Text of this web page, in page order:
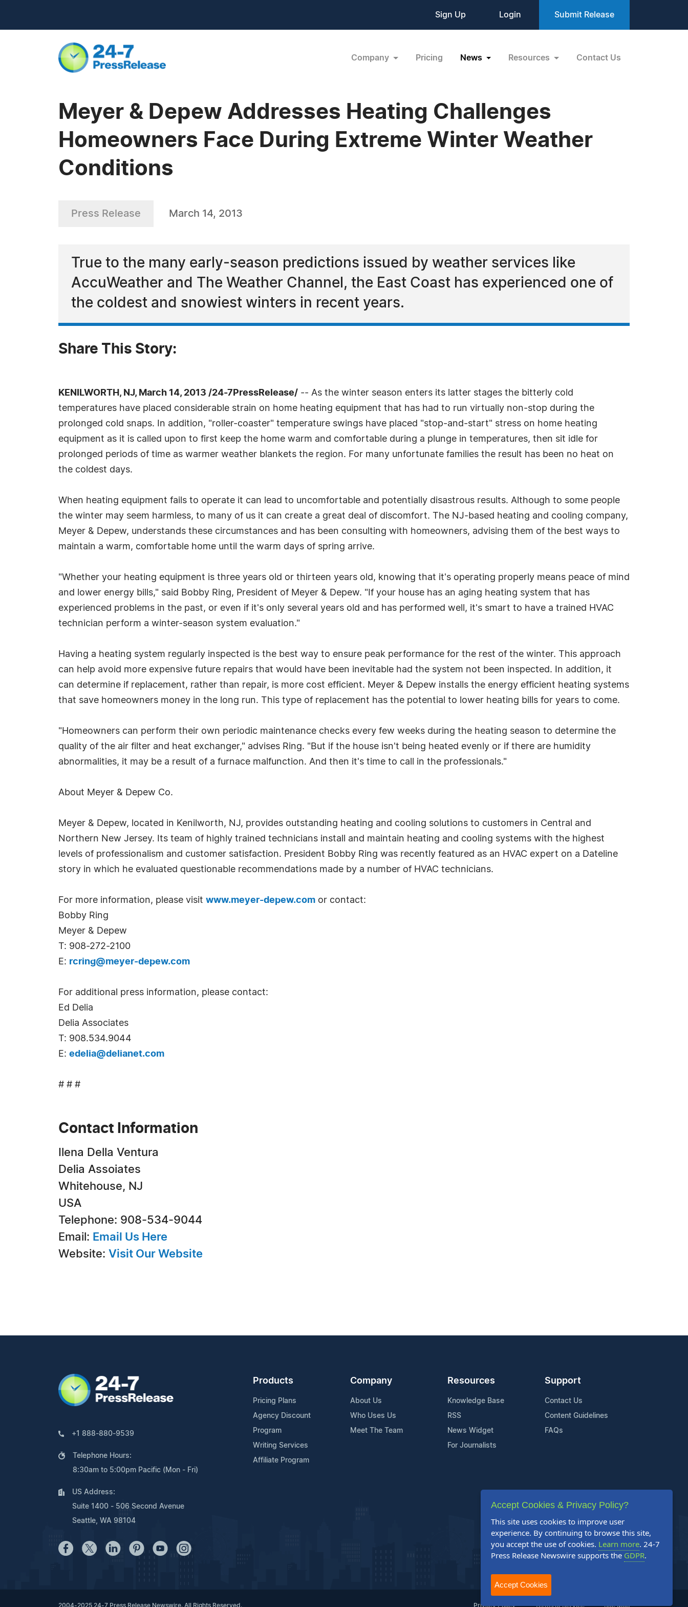
Sign Up Login Submit Release
Company Pricing News Resources Contact Us
Meyer & Depew Addresses Heating Challenges
Homeowners Face During Extreme Winter Weather
Conditions
Press Release March 14, 2013
True to the many early-season predictions issued by weather services like
AccuWeather and The Weather Channel, the East Coast has experienced one of
the coldest and snowiest winters in recent years.
Share This Story:
KENILWORTH, NJ, March 14, 2013 /24-7PressRelease/ -- As the winter season enters its latter stages the bitterly cold
temperatures have placed considerable strain on home heating equipment that has had to run virtually non-stop during the
prolonged cold snaps. In addition, "roller-coaster" temperature swings have placed "stop-and-start" stress on home heating
equipment as it is called upon to first keep the home warm and comfortable during a plunge in temperatures, then sit idle for
prolonged periods of time as warmer weather blankets the region. For many unfortunate families the result has been no heat on
the coldest days.
When heating equipment fails to operate it can lead to uncomfortable and potentially disastrous results. Although to some people
the winter may seem harmless, to many of us it can create a great deal of discomfort. The NJ-based heating and cooling company,
Meyer & Depew, understands these circumstances and has been consulting with homeowners, advising them of the best ways to
maintain a warm, comfortable home until the warm days of spring arrive.
"Whether your heating equipment is three years old or thirteen years old, knowing that it's operating properly means peace of mind
and lower energy bills," said Bobby Ring, President of Meyer & Depew. "If your house has an aging heating system that has
experienced problems in the past, or even if it's only several years old and has performed well, it's smart to have a trained HVAC
technician perform a winter-season system evaluation."
Having a heating system regularly inspected is the best way to ensure peak performance for the rest of the winter. This approach
can help avoid more expensive future repairs that would have been inevitable had the system not been inspected. In addition, it
can determine if replacement, rather than repair, is more cost efficient. Meyer & Depew installs the energy efficient heating systems
that save homeowners money in the long run. This type of replacement has the potential to lower heating bills for years to come.
"Homeowners can perform their own periodic maintenance checks every few weeks during the heating season to determine the
quality of the air filter and heat exchanger," advises Ring. "But if the house isn't being heated evenly or if there are humidity
abnormalities, it may be a result of a furnace malfunction. And then it's time to call in the professionals."
About Meyer & Depew Co.
Meyer & Depew, located in Kenilworth, NJ, provides outstanding heating and cooling solutions to customers in Central and
Northern New Jersey. Its team of highly trained technicians install and maintain heating and cooling systems with the highest
levels of professionalism and customer satisfaction. President Bobby Ring was recently featured as an HVAC expert on a Dateline
story in which he evaluated questionable recommendations made by a number of HVAC technicians.
For more information, please visit www.meyer-depew.com or contact:
Bobby Ring
Meyer & Depew
T: 908-272-2100
E: rcring@meyer-depew.com
For additional press information, please contact:
Ed Delia
Delia Associates
T: 908.534.9044
E: edelia@delianet.com
# # #
Contact Information
Ilena Della Ventura
Delia Assoiates
Whitehouse, NJ
USA
Telephone: 908-534-9044
Email: Email Us Here
Website: Visit Our Website
+1 888-880-9539
Telephone Hours:
8:30am to 5:00pm Pacific (Mon - Fri)
US Address:
Suite 1400 - 506 Second Avenue
Seattle, WA 98104
Products
Pricing Plans
Agency Discount
Program
Writing Services
Affiliate Program
Company
About Us
Who Uses Us
Meet The Team
Resources
Knowledge Base
RSS
News Widget
For Journalists
Support
Contact Us
Content Guidelines
FAQs
2004-2025 24-7 Press Release Newswire. All Rights Reserved. Privacy Policy Terms of Service Site Map
Accept Cookies & Privacy Policy?
This site uses cookies to improve user
experience. By continuing to browse this site,
you accept the use of cookies. Learn more. 24-7
Press Release Newswire supports the GDPR.
Accept Cookies